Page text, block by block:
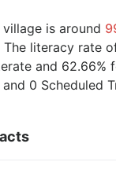
is around
literacy rate
and 62.66%
and 0 Scheduled